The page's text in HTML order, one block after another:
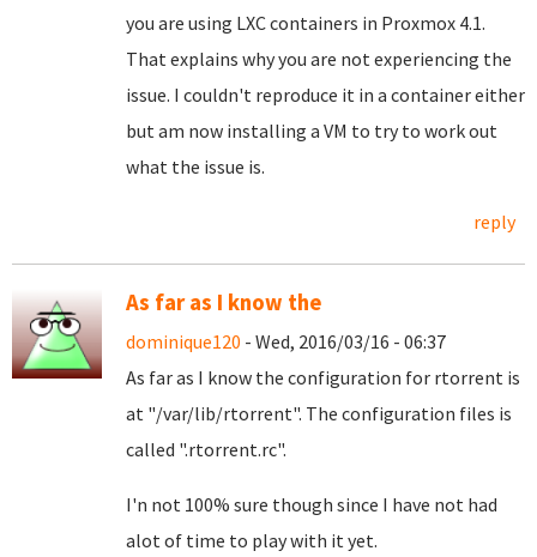
you are using LXC containers in Proxmox 4.1.
That explains why you are not experiencing the
issue. I couldn't reproduce it in a container either
but am now installing a VM to try to work out
what the issue is.
reply
As far as I know the
dominique120 - Wed, 2016/03/16 - 06:37
As far as I know the configuration for rtorrent is
at "/var/lib/rtorrent". The configuration files is
called ".rtorrent.rc".
I'n not 100% sure though since I have not had
alot of time to play with it yet.